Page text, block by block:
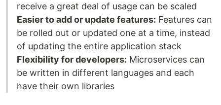
receive a great deal of usage can be scaled
Easier to add or update features: Features can
be rolled out or updated one at a time, instead
of updating the entire application stack
Flexibility for developers: Microservices can
be written in different languages and each
have their own libraries